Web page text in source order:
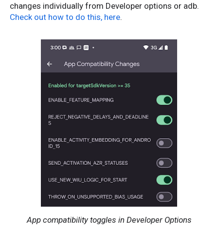
changes individually from Developer options or adb.
Check out how to do this, here.
App compatibility toggles in Developer Options